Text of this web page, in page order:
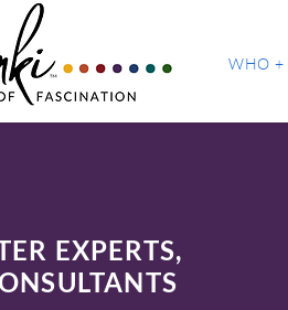
WHO +
EXPERTS,